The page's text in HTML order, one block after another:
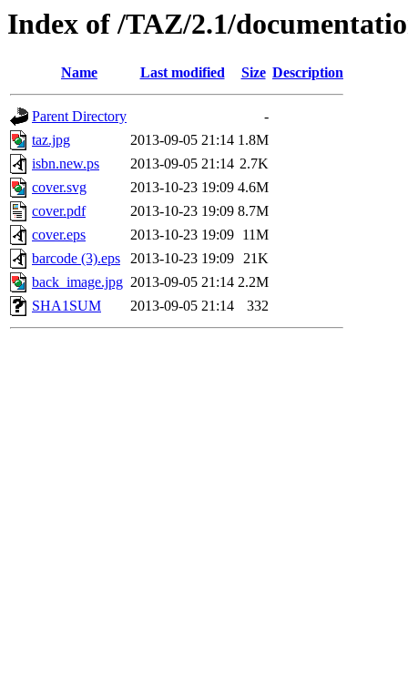
Index of /TAZ/2.1/
Name Last modified Size Description
Parent Directory
-
taz.jpg
2013-09-05 21:14 1.8M
isbn.new.ps
2013-09-05 21:14 2.7K
cover.svg
2013-10-23 19:09 4.6M
cover.pdf
2013-10-23 19:09 8.7M
cover.eps
2013-10-23 19:09 11M
barcode (3).eps
2013-10-23 19:09 21K
back_image.jpg 2013-09-05 21:14 2.2M
SHA1SUM
2013-09-05 21:14 332